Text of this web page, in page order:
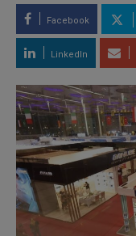
Facebook
LinkedIn